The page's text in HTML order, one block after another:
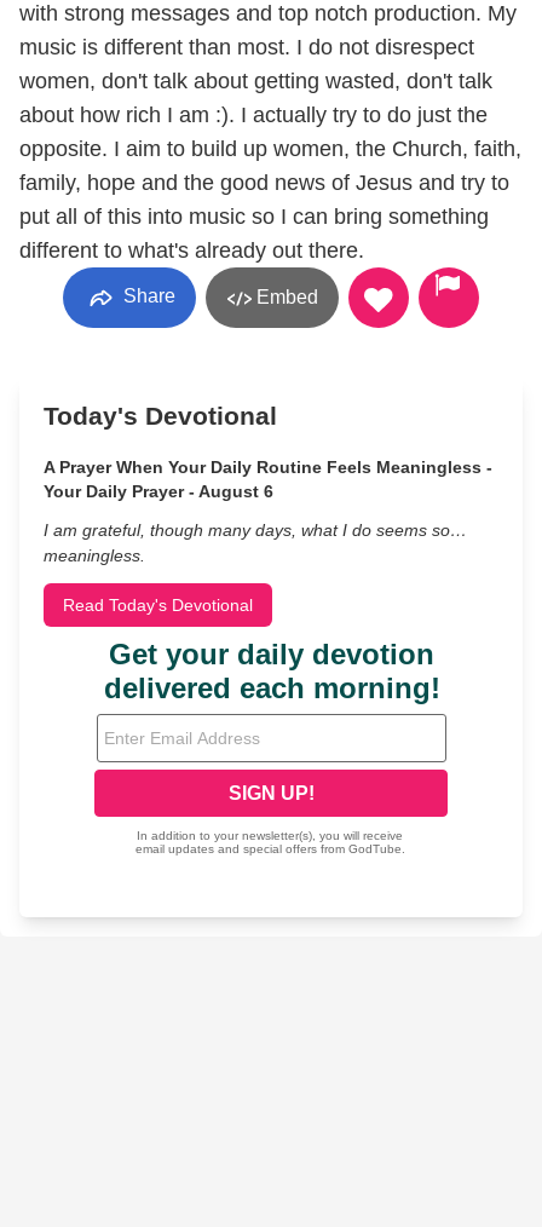
with strong messages and top notch production. My
music is different than most. I do not disrespect
women, don't talk about getting wasted, don't talk
about how rich I am :). I actually try to do just the
opposite. I aim to build up women, the Church, faith,
family, hope and the good news of Jesus and try to
put all of this into music so I can bring something
different to what's already out there.
Share Embed
Today's Devotional
A Prayer When Your Daily Routine Feels Meaningless -
Your Daily Prayer - August 6
I am grateful, though many days, what I do seems so…
meaningless.
Read Today's Devotional